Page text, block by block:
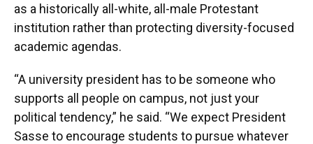
as a historically all-white, all-male Protestant
institution rather than protecting diversity-focused
academic agendas.
“A university president has to be someone who
supports all people on campus, not just your
political tendency,” he said. “We expect President
Sasse to encourage students to pursue whatever